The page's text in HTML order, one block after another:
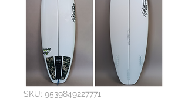
SKU: 9539849227771